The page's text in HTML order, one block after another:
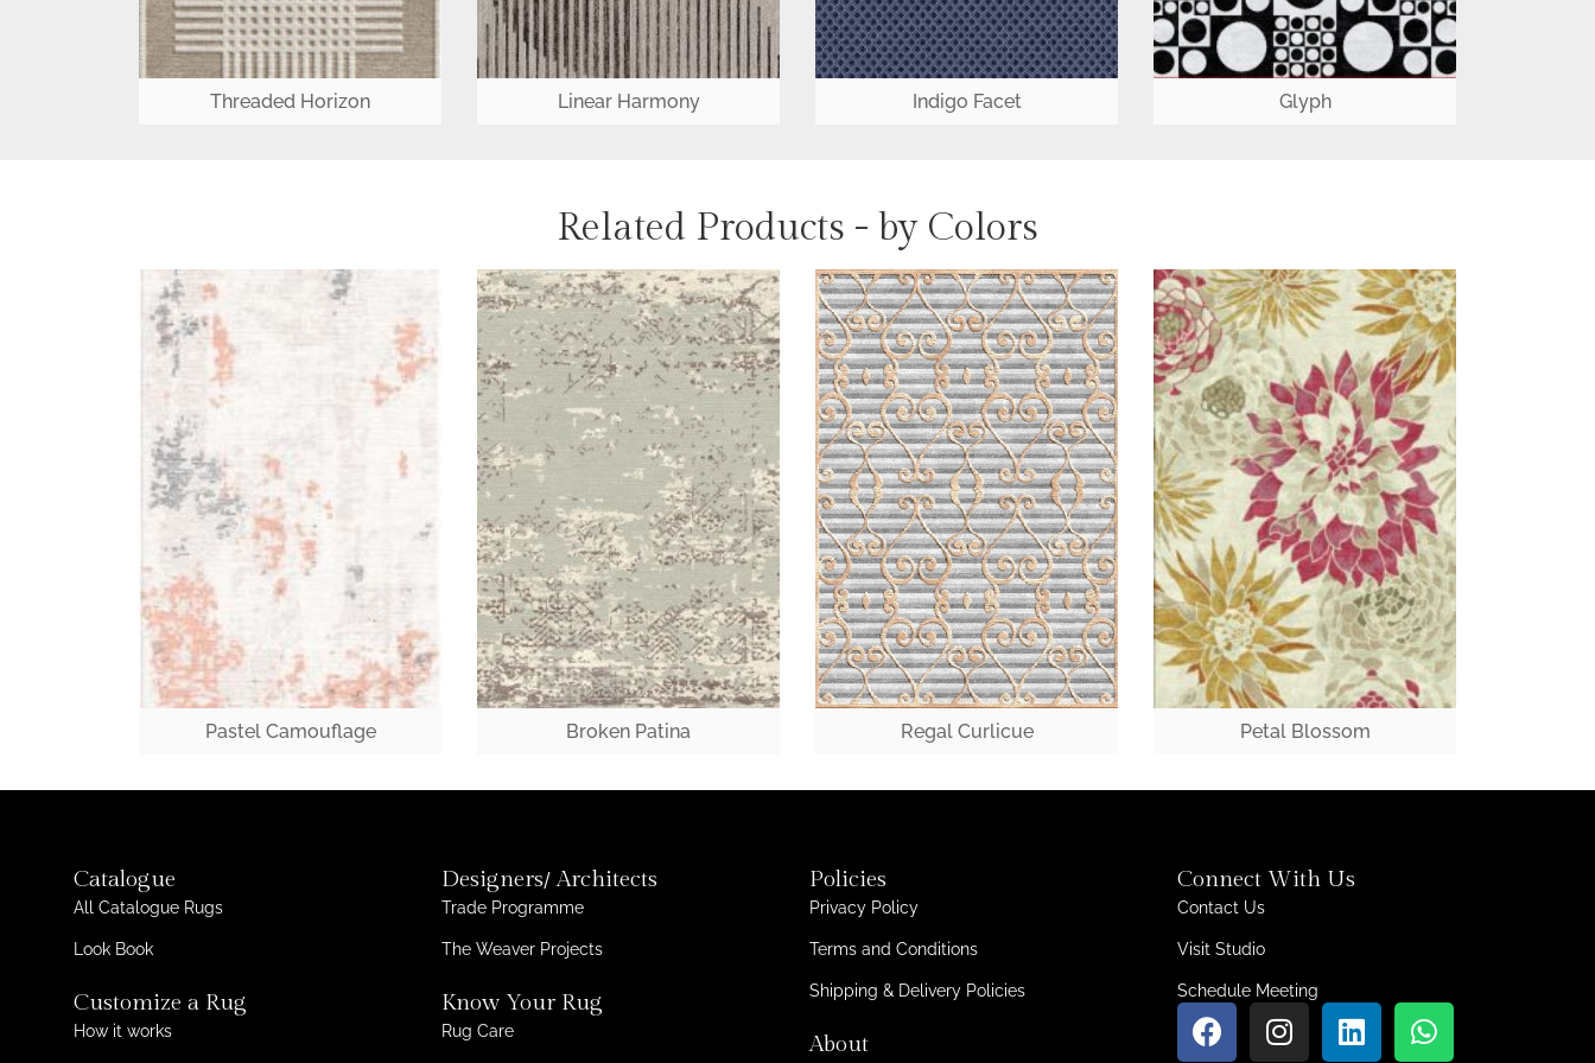
Threaded Horizon Linear Harmony Indigo Facet Glyph
Related Products - by Colors
Pastel Camouflage Broken Patina Regal Curlicue Petal Blossom
Catalogue
All Catalogue Rugs
Look Book
Customize a Rug
How it works
Designers/ Architects
Trade Programme
The Weaver Projects
Know Your Rug
Rug Care
Policies
Privacy Policy
Terms and Conditions
Shipping & Delivery Policies
About
Connect With Us
Contact Us
Visit Studio
Schedule Meeting